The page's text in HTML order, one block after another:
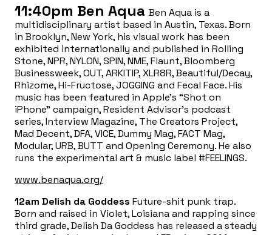
11:40pm Ben Aqua Ben Aqua is a
multidisciplinary artist based in Austin, Texas. Born
in Brooklyn, New York, his visual work has been
exhibited internationally and published in Rolling
Stone, NPR, NYLON, SPIN, NME, Flaunt, Bloomberg
Businessweek, OUT, ARKITIP, XLR8R, Beautiful/Decay,
Rhizome, Hi-Fructose, JOGGING and Fecal Face. His
music has been featured in Apple’s “Shot on
iPhone” campaign, Resident Advisor’s podcast
series, Interview Magazine, The Creators Project,
Mad Decent, DFA, VICE, Dummy Mag, FACT Mag,
Modular, URB, BUTT and Opening Ceremony. He also
runs the experimental art & music label #FEELINGS.
www.benaqua.org/
12am Delish da Goddess Future-shit punk trap.
Born and raised in Violet, Loisiana and rapping since
third grade, Delish Da Goddess has released a steady